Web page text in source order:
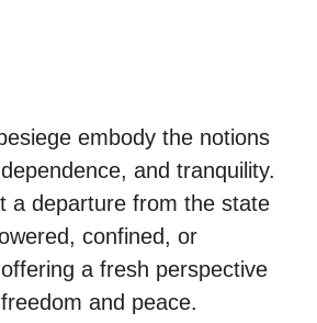
embody the notions
and tranquility.
a departure from the state
confined, or
a fresh perspective
and peace.